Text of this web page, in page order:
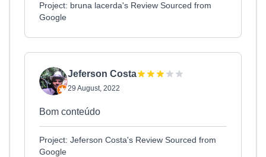
Project: bruna lacerda's Review Sourced from
Google
Jeferson Costa
29 August, 2022
Bom conteúdo
Project: Jeferson Costa's Review Sourced from
Google